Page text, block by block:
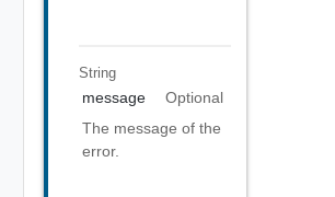
String
message
Optional
The message of the
error.